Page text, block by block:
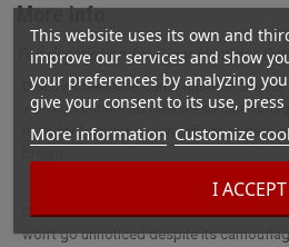
This website uses its own and
improve our services and show
your preferences by analyzing
give your consent to its use,
More information Customize
I ACCEPT
More info
Full description for Cigar Humidor
Discover the Cube Camo humidor from
won't go unnoticed despite its
humidor features a camouflage pattern
Discover the Cube Camo humidor from
won't go unnoticed despite its